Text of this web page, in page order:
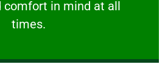
comfort ​in mind at all
times.